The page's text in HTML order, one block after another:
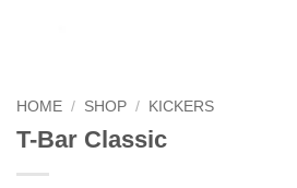
HOME / SHOP / KICKERS
T-Bar Classic